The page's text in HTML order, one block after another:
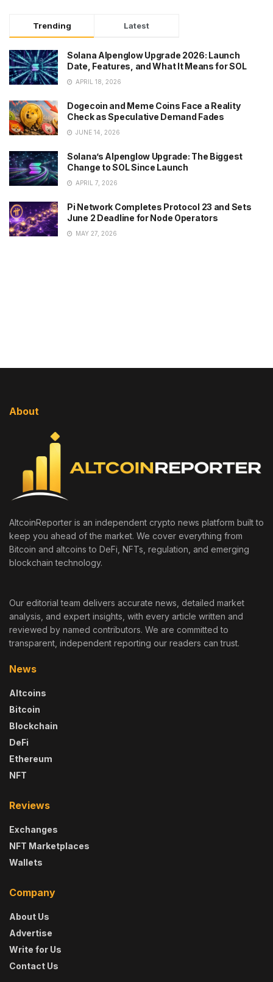
Trending Latest
Solana Alpenglow Upgrade 2026: Launch
Date, Features, and What It Means for SOL
APRIL 18, 2026
Dogecoin and Meme Coins Face a Reality
Check as Speculative Demand Fades
JUNE 14, 2026
Solana’s Alpenglow Upgrade: The Biggest
Change to SOL Since Launch
APRIL 7, 2026
Pi Network Completes Protocol 23 and Sets
June 2 Deadline for Node Operators
MAY 27, 2026
About
AltcoinReporter is an independent crypto news platform built to
keep you ahead of the market. We cover everything from
Bitcoin and altcoins to DeFi, NFTs, regulation, and emerging
blockchain technology.
Our editorial team delivers accurate news, detailed market
analysis, and expert insights, with every article written and
reviewed by named contributors. We are committed to
transparent, independent reporting our readers can trust.
News
Altcoins
Bitcoin
Blockchain
DeFi
Ethereum
NFT
Reviews
Exchanges
NFT Marketplaces
Wallets
Company
About Us
Advertise
Write for Us
Contact Us